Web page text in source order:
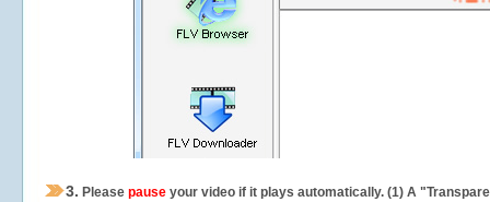
3. Please pause your video if it plays automatically. (1) A